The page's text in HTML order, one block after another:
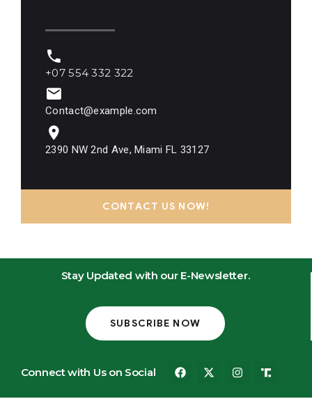
+07 554 332 322
Contact@example.com
2390 NW 2nd Ave, Miami FL 33127
CONTACT US NOW!
Stay Updated with our E-Newsletter.
SUBSCRIBE NOW
Connect with Us on Social